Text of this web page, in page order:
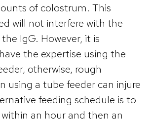
of colostrum. This
will not interfere with the
IgG. However, it is
the expertise using the
otherwise, rough
using a tube feeder can injure
feeding schedule is to
an hour and then an